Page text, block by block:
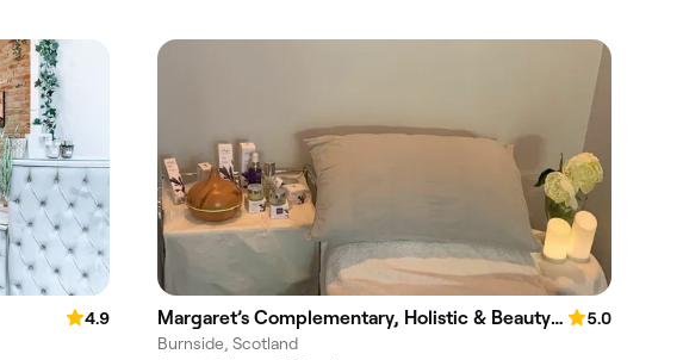
4.9
Margaret’s Complementary, Holistic & Beauty Therapy
5.0
Burnside, Scotland